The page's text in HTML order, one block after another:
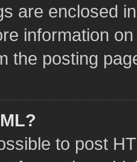
are enclosed
information
the posting
to post